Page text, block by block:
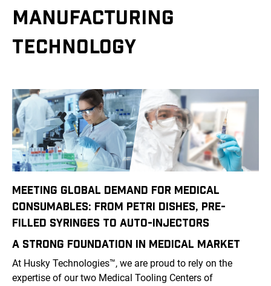
MANUFACTURING
TECHNOLOGY
MEETING GLOBAL DEMAND FOR MEDICAL
CONSUMABLES: FROM PETRI DISHES, PRE-
FILLED SYRINGES TO AUTO-INJECTORS
A STRONG FOUNDATION IN MEDICAL MARKET
At Husky Technologies™, we are proud to rely on the
expertise of our two Medical Tooling Centers of